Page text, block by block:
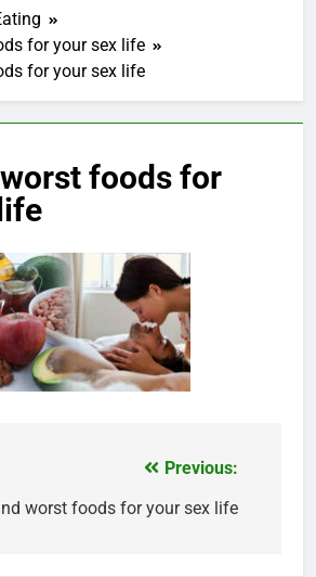
for your sex life
for your sex life
foods for
Previous:
worst foods for your sex life